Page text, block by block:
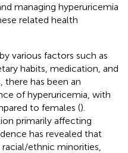
managing hyperuricemia
related health
various factors such as
habits, medication, and
there has been an
of hyperuricemia, with
to females ().
primarily affecting
has revealed that
ethnic minorities,